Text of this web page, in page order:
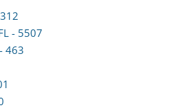
- 5507
463